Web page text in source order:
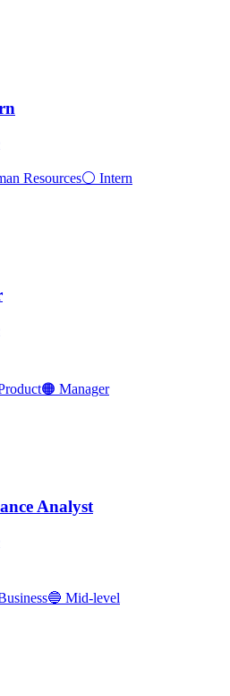
Resources⚪ Intern
🟠 Manager
Analyst
🔵 Mid-level